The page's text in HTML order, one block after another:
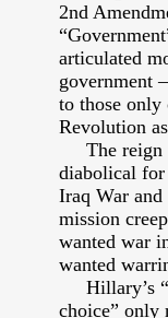
2nd
articulated
government
to those
Revolution
The reign
diabolical for
Iraq War
mission
wanted war
wanted
Hillary’s
choice” only